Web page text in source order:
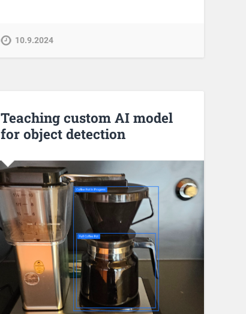
10.9.2024
Teaching custom AI model
for object detection